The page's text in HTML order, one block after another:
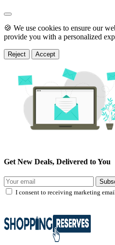
🍪 We use cookies to ensure our
provide you with a personalized
Reject Accept
Get New Deals, Delivered to You
I consent to receiving marketing